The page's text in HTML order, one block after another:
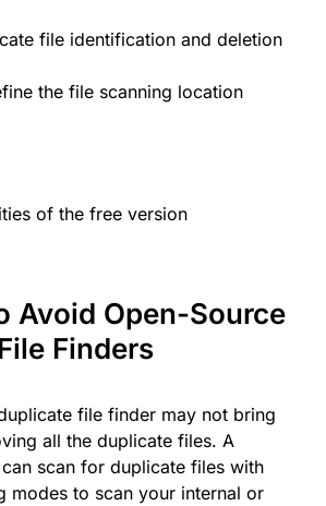
file identification and deletion
the file scanning location
of the free version
Avoid Open-Source
Finders
file finder may not bring
all the duplicate files. A
scan for duplicate files with
modes to scan your internal or